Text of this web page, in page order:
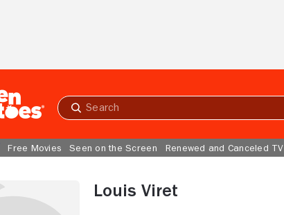
Submit
Free Movies Seen on the Screen Renewed and Canceled TV
Louis Viret